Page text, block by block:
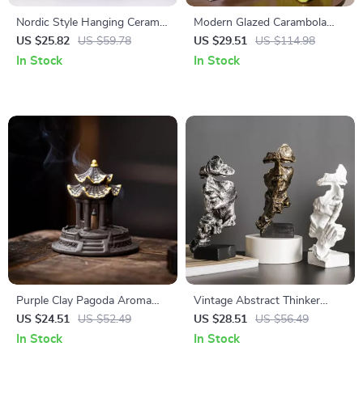
Nordic Style Hanging Ceramic
Flowerpot – Elegant Home
Decor
US $25.82 US $59.78
In Stock
Modern Glazed Carambola
Vase – Creative Planter for
Home Decor
US $29.51 US $114.98
In Stock
Purple Clay Pagoda Aroma
Burner Incense Holder for
Home & Tea Ceremony
US $24.51 US $52.49
In Stock
Vintage Abstract Thinker
Figurine – No Hear, No Speak,
No See Resin Sculpture
US $28.51 US $56.49
In Stock